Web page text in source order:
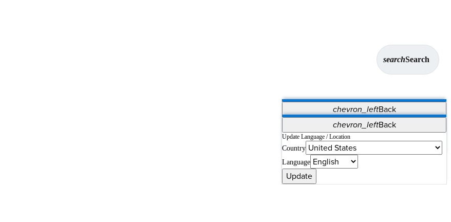
searchSearch
chevron_leftBack
Vet Systems OrthoPedia Patient
Supplier Portal
Synergy Solutions for Your ASC
chevron_leftBack
Update Language / Location
Country
Language
Update